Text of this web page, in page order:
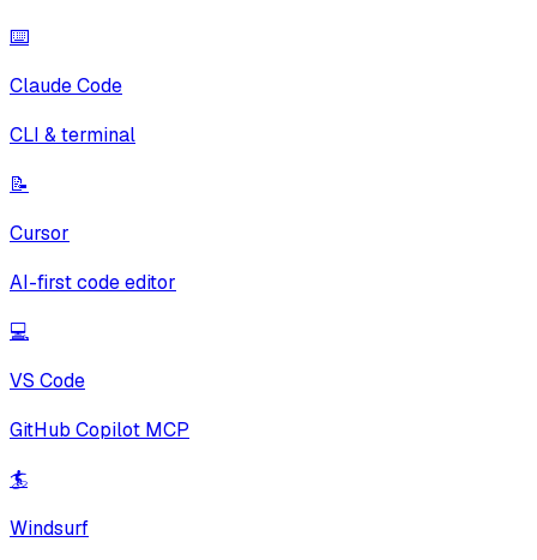
⌨️
Claude Code
CLI & terminal
📝
Cursor
AI-first code editor
💻
VS Code
GitHub Copilot MCP
🏄
Windsurf